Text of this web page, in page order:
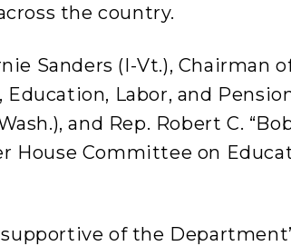
the country.
Sanders (I-Vt.), Chairman
Labor, and
and Rep. Robert C.
House Committee on
of the